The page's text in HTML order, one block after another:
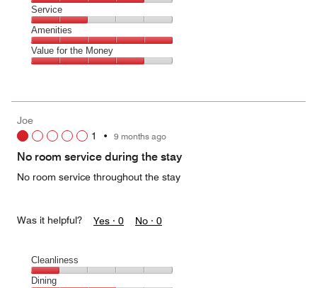
of
5
2
out
of
5
Location,
4
out
of
5
Service
Service,
2
out
Amenities
Amenities,
5
5
Value for the Money
4
out
Joe
1
• 9 months ago
No room service during the stay
No room service throughout the stay
Was it helpful? Yes · 0 No · 0
Cleanliness
Cleanliness,
Dining